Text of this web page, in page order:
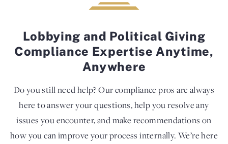
Lobbying and Political Giving
Compliance Expertise Anytime,
Anywhere
Do you still need help? Our compliance pros are always
here to answer your questions, help you resolve any
issues you encounter, and make recommendations on
how you can improve your process internally. We’re here